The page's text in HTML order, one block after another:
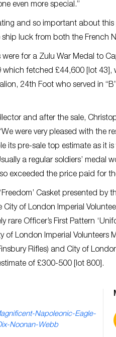
even more special.”
and so important about
luck from both the French
for a Zulu War Medal to
fetched £44,600 [lot
24th Foot who served in
and after the sale,
were very pleased with the
its pre-sale top estimate as it
a regular soldiers’
exceeded the price paid for
Casket presented
City of London Imperial
rare Officer’s First Pattern
London Imperial Volunteers
Rifles) and City of
of £300-500 [lot 800].
Napoleonic-Eagle-
Noonan-Webb